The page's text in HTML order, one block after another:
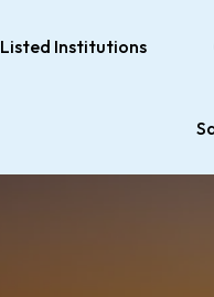
Listed Institutions